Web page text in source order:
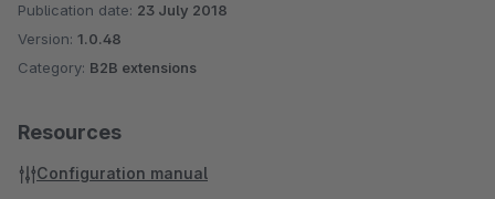
Publication date: 23 July 2018
Version: 1.0.48
Category: B2B extensions
Resources
Configuration manual